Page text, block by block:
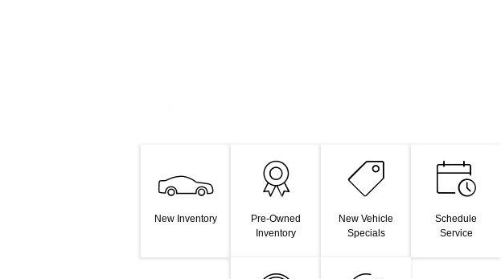
New Inventory
Pre-Owned
Inventory
New Vehicle
Specials
Schedule
Service